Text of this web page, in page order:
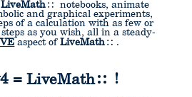
LiveMath
notebooks, animate
and graphical experiments,
of a calculation with as few or
as you wish, all in a steady-
aspect ofLiveMath .
=LiveMath !